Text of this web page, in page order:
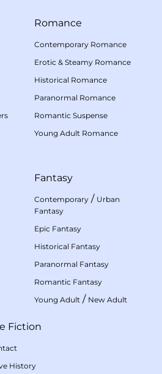
Romance
Contemporary Romance
Erotic & Steamy Romance
Historical Romance
Paranormal Romance
Romantic Suspense
Young Adult Romance
Fantasy
Contemporary / Urban
Fantasy
Epic Fantasy
Historical Fantasy
Paranormal Fantasy
Romantic Fantasy
Young Adult / New Adult
Fiction
History